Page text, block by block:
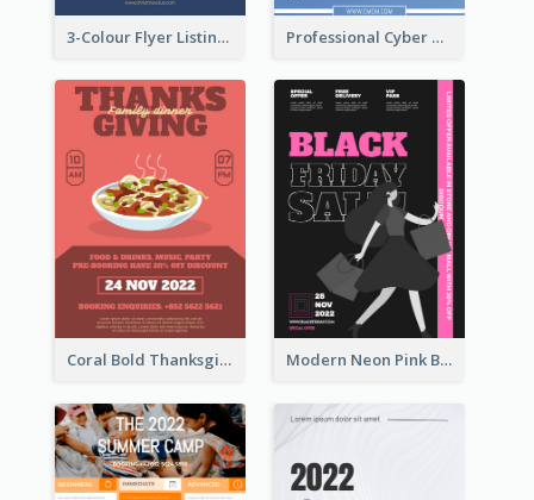
3-Colour Flyer Listing Christmas Activities Professional Cyber Monday Free Delivery Promotion Flyer Design
Coral Bold Thanksgiving Dinner Promotion Flyer Modern Neon Pink Black Friday Shopping Sale Day Flyer